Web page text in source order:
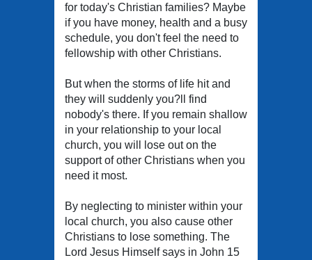
for today's Christian families? Maybe
if you have money, health and a busy
schedule, you don't feel the need to
fellowship with other Christians.
But when the storms of life hit and
they will suddenly you?ll find
nobody's there. If you remain shallow
in your relationship to your local
church, you will lose out on the
support of other Christians when you
need it most.
By neglecting to minister within your
local church, you also cause other
Christians to lose something. The
Lord Jesus Himself says in John 15